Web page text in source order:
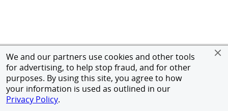
We and our partners use cookies and other tools
for advertising, to help stop fraud, and for other
purposes. By using this site, you agree to how
your information is used as outlined in our
Privacy Policy.